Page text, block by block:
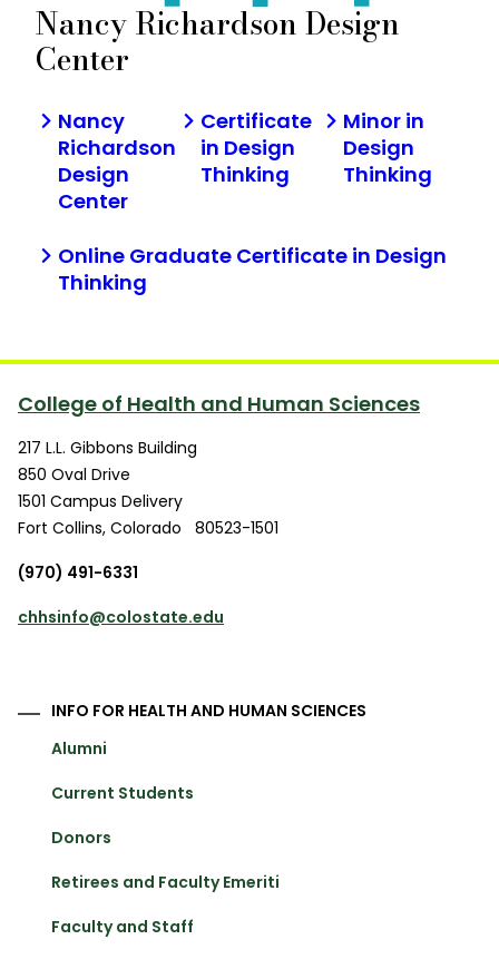
Nancy Richardson Design
Center
Nancy
Richardson
Design
Center
Certificate
in Design
Thinking
Minor in
Design
Thinking
Online Graduate Certificate in Design
Thinking
College of Health and Human Sciences
217 L.L. Gibbons Building
850 Oval Drive
1501 Campus Delivery
Fort Collins, Colorado
80523-1501
(970) 491-6331
chhsinfo@colostate.edu
INFO FOR HEALTH AND HUMAN SCIENCES
Alumni
Current Students
Donors
Retirees and Faculty Emeriti
Faculty and Staff